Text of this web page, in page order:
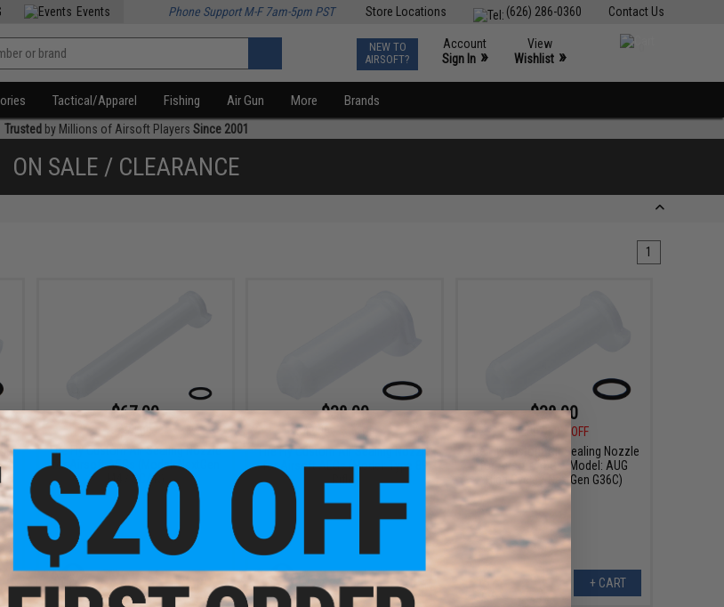
Contact Us
(626) 286-0360
Store Locations
Events Phone Support M-F 7am-5pm PST
NEW TO
AIRSOFT?
Account
Sign In »
View
Wishlist »
Tactical/Apparel Fishing Air Gun More Brands
Trusted by Millions of Airsoft Players Since 2001
ON SALE / CLEARANCE
1
$67.00
$74.00
Fire Fly Custom Air Sealing Nozzle
for Airsoft AEGs (Model: NextGen
M4 / SCAR)
+ CART
$38.00
$42.00
10% OFF
Fire Fly Custom Air Sealing Nozzle
for Airsoft AEGs (Model: Type 89
Rifle)
+ CART
$38.00
$42.00
10% OFF
Fire Fly Custom Air Sealing Nozzle
for Airsoft AEGs (Model: AUG
High Cycle / NextGen G36C)
+ CART